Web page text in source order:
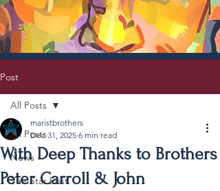
Post
All Posts
News
The Star Post
All Posts
With Deep Thanks to Brothers
Peter Carroll & John
maristbrothers
Dec 31, 2025 6 min read